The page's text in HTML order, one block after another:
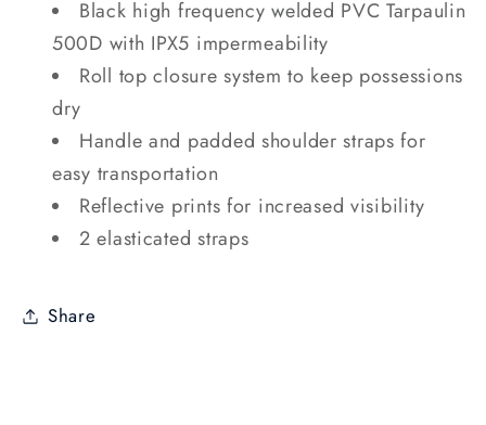
Black high frequency welded PVC Tarpaulin
500D with IPX5 impermeability
Roll top closure system to keep possessions
dry
Handle and padded shoulder straps for
easy transportation
Reflective prints for increased visibility
2 elasticated straps
Share